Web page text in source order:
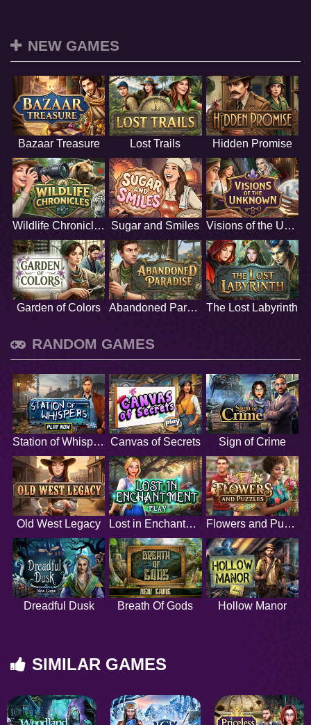
NEW GAMES
Bazaar Treasure Lost Trails Hidden Promise
Wildlife Chronicles Sugar and Smiles Visions of the Unknown
Garden of Colors Abandoned Paradise The Lost Labyrinth
RANDOM GAMES
Station of Whispers Canvas of Secrets Sign of Crime
Old West Legacy Lost in Enchantment Flowers and Puzzles
Dreadful Dusk Breath Of Gods Hollow Manor
SIMILAR GAMES